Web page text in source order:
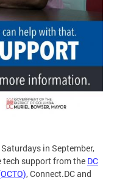
in September,
tech support from the DC
, Connect.DC and